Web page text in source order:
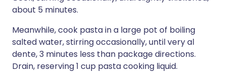
about 5 minutes.
Meanwhile, cook pasta in a large pot of boiling
salted water, stirring occasionally, until very al
dente, 3 minutes less than package directions.
Drain, reserving 1 cup pasta cooking liquid.